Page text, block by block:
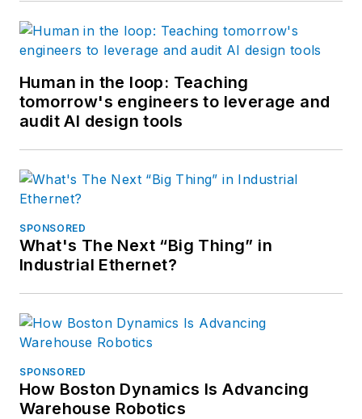
Human in the loop: Teaching
tomorrow's engineers to leverage and
audit AI design tools
SPONSORED
What's The Next “Big Thing” in
Industrial Ethernet?
SPONSORED
How Boston Dynamics Is Advancing
Warehouse Robotics